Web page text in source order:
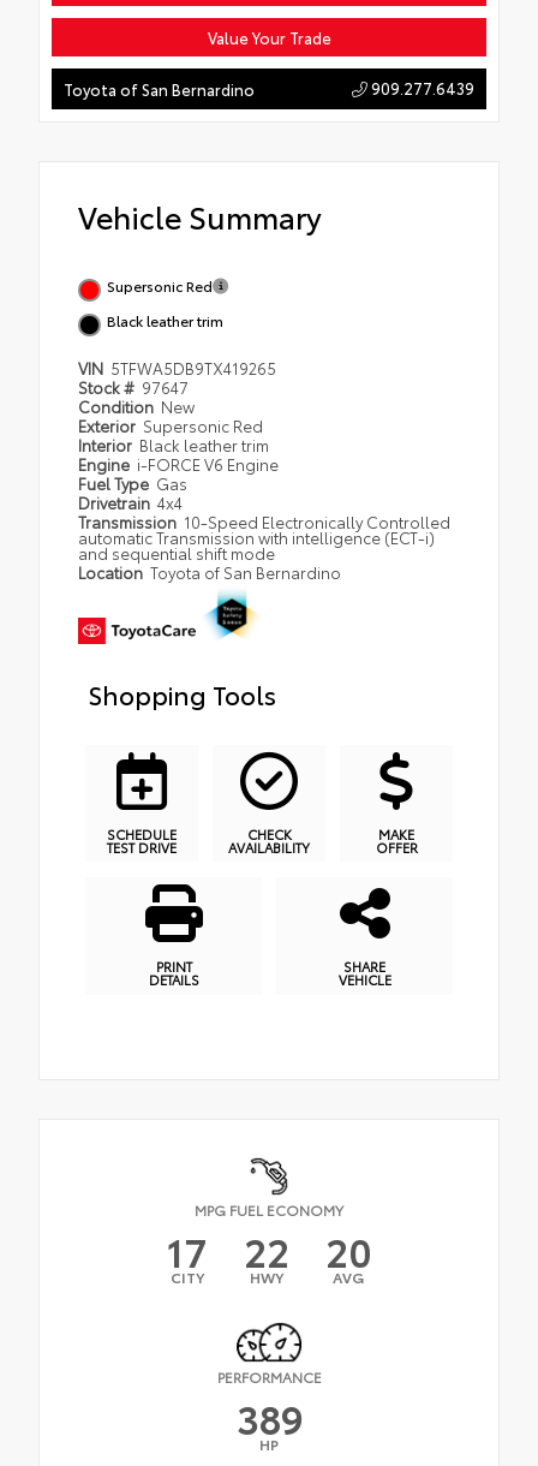
Value Your Trade
Toyota of San Bernardino 909.277.6439
Vehicle Summary
Supersonic Red
Black leather trim
VIN 5TFWA5DB9TX419265
Stock # 97647
Condition New
Exterior Supersonic Red
Interior Black leather trim
Engine i-FORCE V6 Engine
Fuel Type Gas
Drivetrain 4x4
Transmission 10-Speed Electronically Controlled
automatic Transmission with intelligence (ECT-i)
and sequential shift mode
Location Toyota of San Bernardino
Shopping Tools
SCHEDULE
TEST DRIVE
CHECK
AVAILABILITY
MAKE
OFFER
PRINT
DETAILS
SHARE
VEHICLE
MPG FUEL ECONOMY
17
CITY 22
HWY 20
AVG
PERFORMANCE
389
HP